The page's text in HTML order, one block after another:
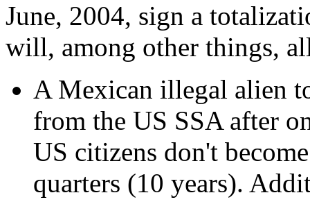
June, 2004, sign a
will, among other things,
A Mexican illegal alien
from the US SSA after
US citizens don't
quarters (10 years).